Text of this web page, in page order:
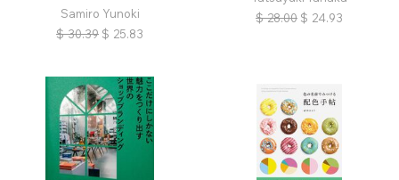
Samiro Yunoki
$ 30.39 $ 25.83
$ 28.00 $ 24.93